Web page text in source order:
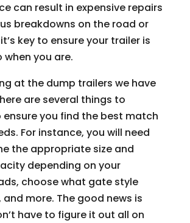
can result in expensive repairs
breakdowns on the road or
key to ensure your trailer is
you are.
at the dump trailers we have
are several things to
you find the best match
For instance, you will need
the appropriate size and
depending on your
choose what gate style
more. The good news is
have to figure it out all on